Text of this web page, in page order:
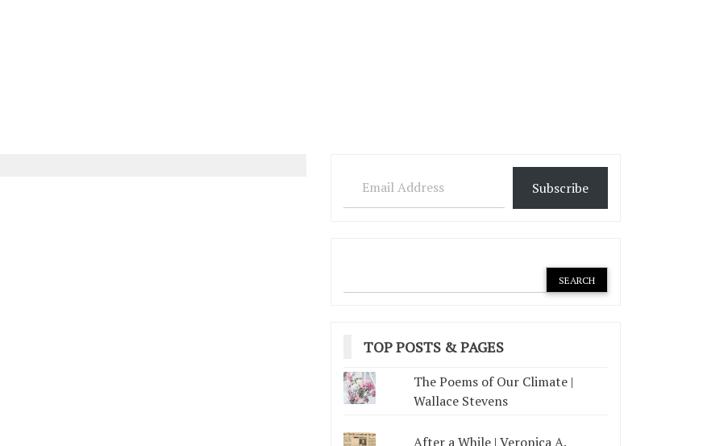
Subscribe
TOP POSTS & PAGES
The Poems of Our Climate |
Wallace Stevens
After a While | Veronica A.